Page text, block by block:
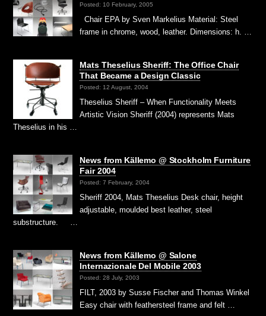
Posted: 10 February, 2005
Chair EPA by Sven Markelius Material: Steel
frame in chrome, wood, leather. Dimensions: h. …
Mats Theselius Sheriff: The Office Chair
That Became a Design Classic
Posted: 12 August, 2004
Theselius Sheriff – When Functionality Meets
Artistic Vision Sheriff (2004) represents Mats
Theselius in his …
News from Källemo @ Stockholm Furniture
Fair 2004
Posted: 7 February, 2004
Sheriff 2004, Mats Theselius Desk chair, height
adjustable, moulded best leather, steel
substructure. …
News from Källemo @ Salone
Internazionale Del Mobile 2003
Posted: 28 July, 2003
FILT, 2003 by Susse Fischer and Thomas Winkel
Easy chair with feathersteel frame and felt …